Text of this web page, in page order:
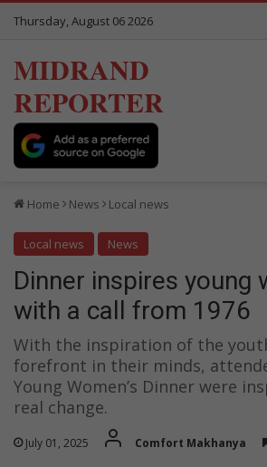
Thursday, August 06 2026
MIDRAND
REPORTER
Home News Local news
Local news News
Dinner inspires young
with a call from 1976
With the inspiration of the
forefront in their minds,
Young Women’s Dinner were
real change.
July 01, 2025 Comfort Makhanya